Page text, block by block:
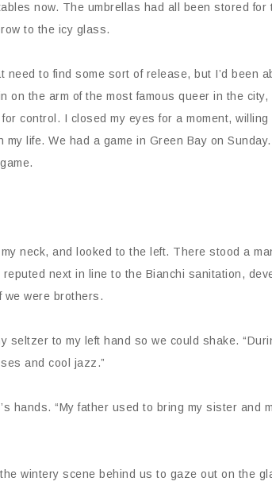
now. The umbrellas had all been stored for
to the icy glass.
need to find some sort of release, but I’d been
the arm of the most famous queer in the city,
control. I closed my eyes for a moment, willing
life. We had a game in Green Bay on
neck, and looked to the left. There stood a
next in line to the Bianchi sanitation,
we were brothers.
seltzer to my left hand so we could shake.
and cool jazz.”
hands. “My father used to bring my sister and
wintery scene behind us to gaze out on the